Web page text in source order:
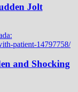
Jolt
and Shocking